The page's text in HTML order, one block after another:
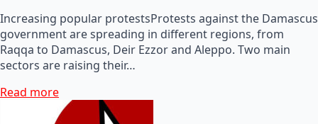
Increasing popular protestsProtests against the Damascus
government are spreading in different regions, from
Raqqa to Damascus, Deir Ezzor and Aleppo. Two main
sectors are raising their…
Read more